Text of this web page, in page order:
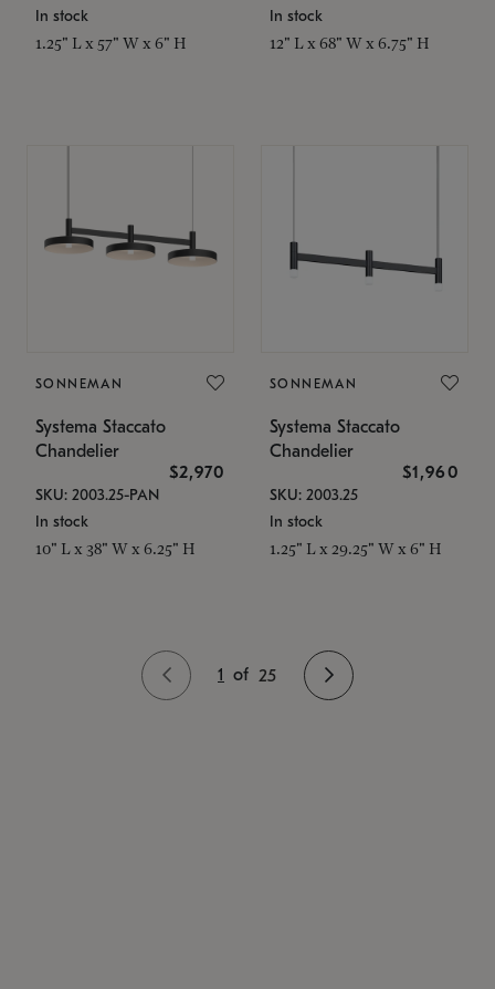
In stock
1.25" L x 57" W x 6" H
In stock
12" L x 68" W x 6.75" H
SONNEMAN
Systema Staccato
Chandelier
$2,970
SKU: 2003.25-PAN
In stock
10" L x 38" W x 6.25" H
SONNEMAN
Systema Staccato
Chandelier
$1,960
SKU: 2003.25
In stock
1.25" L x 29.25" W x 6" H
1 of 25